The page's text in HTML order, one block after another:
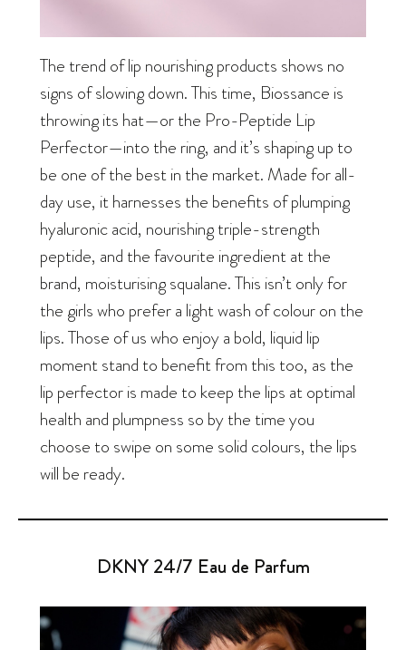
The trend of lip nourishing products shows no
signs of slowing down. This time, Biossance is
throwing its hat—or the Pro-Peptide Lip
Perfector—into the ring, and it’s shaping up to
be one of the best in the market. Made for all-
day use, it harnesses the benefits of plumping
hyaluronic acid, nourishing triple-strength
peptide, and the favourite ingredient at the
brand, moisturising squalane. This isn’t only for
the girls who prefer a light wash of colour on the
lips. Those of us who enjoy a bold, liquid lip
moment stand to benefit from this too, as the
lip perfector is made to keep the lips at optimal
health and plumpness so by the time you
choose to swipe on some solid colours, the lips
will be ready.
DKNY 24/7 Eau de Parfum